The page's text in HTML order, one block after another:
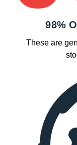
98%
These are